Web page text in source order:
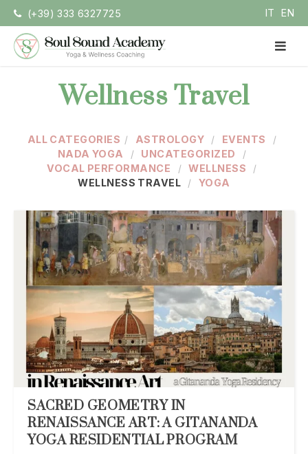
content
(+39) 333 6327725 IT EN
Wellness Travel
ALL CATEGORIES ASTROLOGY
EVENTS
NADA YOGA
UNCATEGORIZED
VOCAL PERFORMANCE
WELLNESS
WELLNESS TRAVEL
YOGA
SACRED GEOMETRY IN
RENAISSANCE ART: A GITANANDA
YOGA RESIDENTIAL PROGRAM